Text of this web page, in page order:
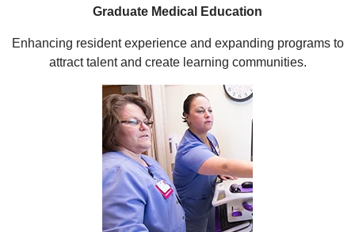
Graduate Medical Education
Enhancing resident experience and expanding programs to
attract talent and create learning communities.